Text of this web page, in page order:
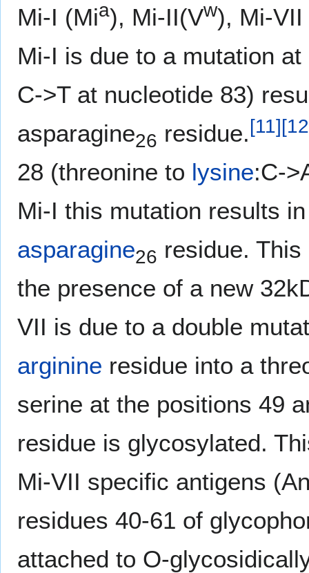
Mi-I (Mia), Mi-II(Vw), Mi-VII
Mi-I is due to a mutation
C->T at nucleotide 83)
asparagine26 residue.[11][12
28 (threonine to lysine:C-
Mi-I this mutation results
asparagine26 residue.
the presence of a new
VII is due to a double
arginine residue into a
serine at the positions 49
residue is glycosylated.
Mi-VII specific antigens
residues 40-61 of
attached to O-